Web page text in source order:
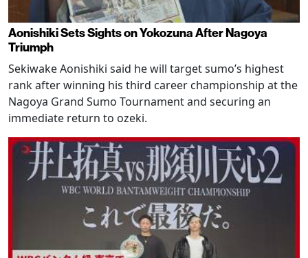
Aonishiki Sets Sights on Yokozuna After Nagoya
Triumph
Sekiwake Aonishiki said he will target sumo’s highest
rank after winning his third career championship at the
Nagoya Grand Sumo Tournament and securing an
immediate return to ozeki.